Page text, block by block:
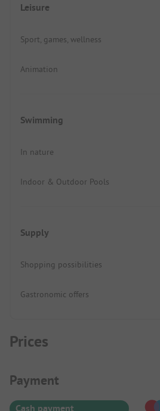
Leisure
Sport, games, wellness
Animation
Swimming
In nature
Indoor & Outdoor Pools
Supply
Shopping possibilities
Gastronomic offers
Prices
Payment Information
Payment
Cash payment